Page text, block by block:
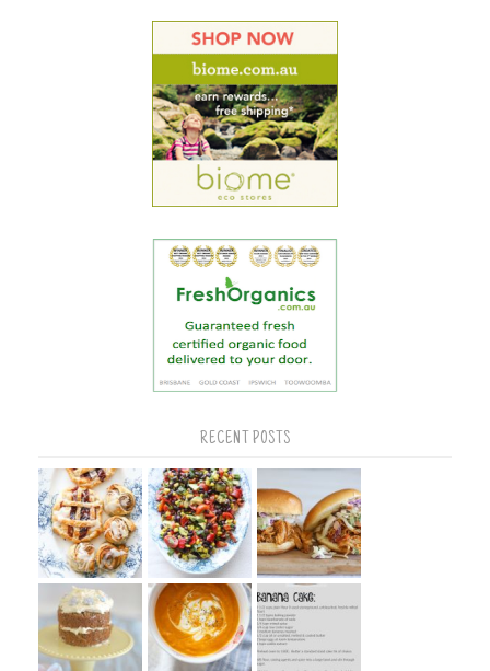
RECENT POSTS